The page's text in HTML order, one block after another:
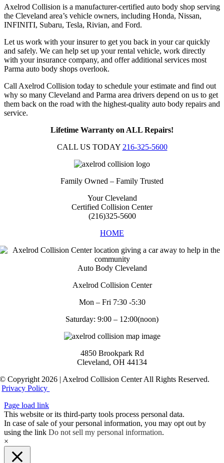
Axelrod Collision is a manufacturer-certified auto body shop serving
the Cleveland area’s vehicle owners, including Honda, Nissan,
INFINITI, Subaru, Tesla, Rivian, and Ford.
Let us work with your insurer to get you back in your car quickly
and safely. We can help set up your rental vehicle, work directly
with your insurance company, and offer additional services most
Parma auto body shops overlook.
Call Axelrod Collision today to schedule your estimate and find out
why so many Cleveland and Parma area drivers depend on us to get
them back on the road with the highest-quality auto body repairs and
service.
Lifetime Warranty on ALL Repairs!
CALL US TODAY 216-325-5600
Family Owned – Family Trusted
Your Cleveland
Certified Collision Center
(216)325-5600
HOME
Auto Body Cleveland
Axelrod Collision Center
Mon – Fri 7:30 -5:30
Saturday: 9:00 – 12:00(noon)
4850 Brookpark Rd
Cleveland, OH 44134
© Copyright 2026 | Axelrod Collision Center All Rights Reserved.
Privacy Policy
Page load link
This website or its third-party tools process personal data.
In case of sale of your personal information, you may opt out by
using the link Do not sell my personal information.
×